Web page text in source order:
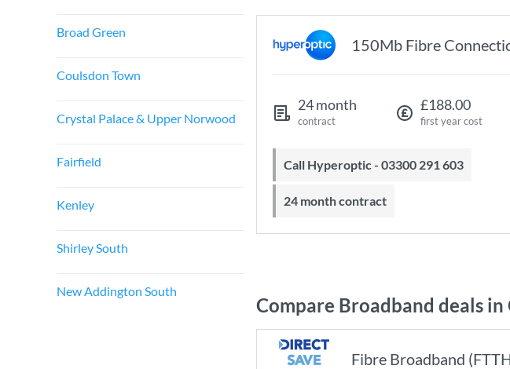
Broad Green
Coulsdon Town
Crystal Palace & Upper Norwood
Fairfield
Kenley
Shirley South
New Addington South
150Mb Fibre
24 month
contract
£188.00
first year cost
Call Hyperoptic - 03300 291 603
24 month contract
Compare Broadband deals in
Fibre Broadband